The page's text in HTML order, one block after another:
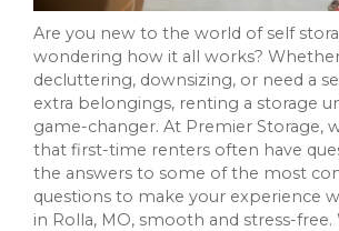
Are you new to the world of self
wondering how it all works?
decluttering, downsizing, or need a
extra belongings, renting a storage
game-changer. At Premier Storage,
that first-time renters often have
the answers to some of the most
questions to make your experience
in Rolla, MO, smooth and stress-free.